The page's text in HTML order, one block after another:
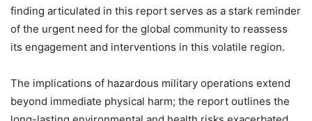
finding articulated in this report serves as a stark reminder
of the urgent need for the global community to reassess
its engagement and interventions in this volatile region.
The implications of hazardous military operations extend
beyond immediate physical harm; the report outlines the